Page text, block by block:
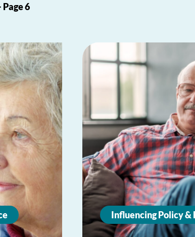
Page 6
Influencing Policy &